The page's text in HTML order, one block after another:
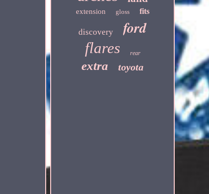
extension gloss fits
discovery ford
flares rear
extra toyota